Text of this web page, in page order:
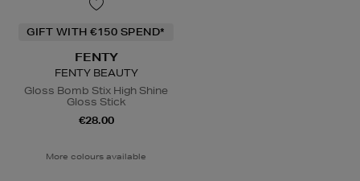
GIFT WITH €150 SPEND*
FENTY
FENTY BEAUTY
Gloss Bomb Stix High Shine
Gloss Stick
€28.00
More colours available